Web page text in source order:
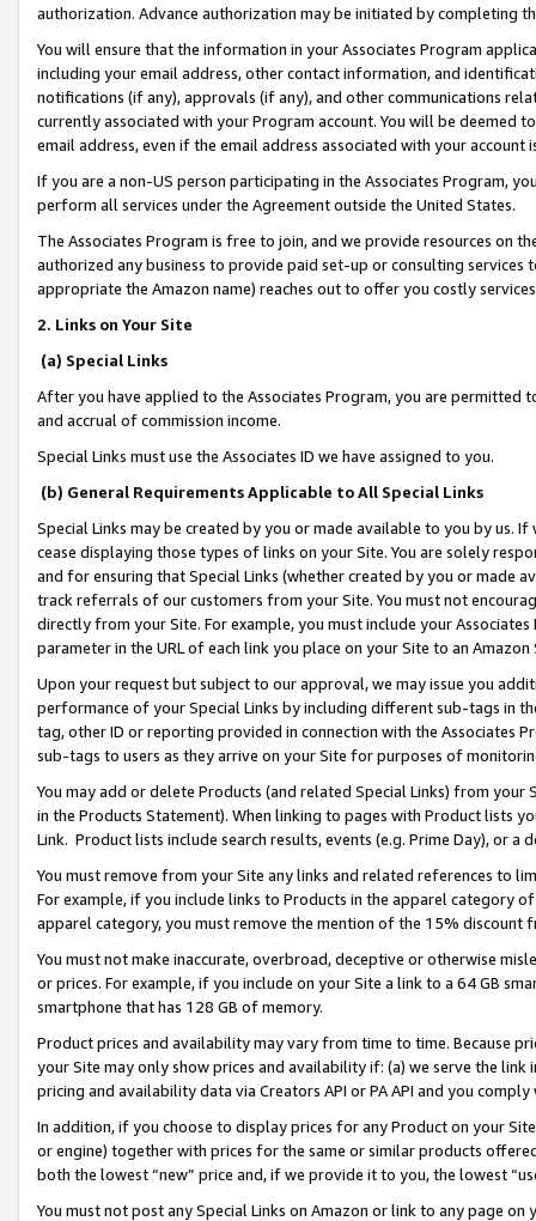
authorization. Advance authorization may be initiated by completing
You will ensure that the information in your Associates Program
including your email address, other contact information, and
notifications (if any), approvals (if any), and other communications
currently associated with your Program account. You will be deemed
email address, even if the email address associated with your account
If you are a non-US person participating in the Associates Program,
perform all services under the Agreement outside the United States.
The Associates Program is free to join, and we provide resources on
authorized any business to provide paid set-up or consulting
appropriate the Amazon name) reaches out to offer you costly
2. Links on Your Site
(a) Special Links
After you have applied to the Associates Program, you are permitted
and accrual of commission income.
Special Links must use the Associates ID we have assigned to you.
(b) General Requirements Applicable to All Special Links
Special Links may be created by you or made available to you by us.
cease displaying those types of links on your Site. You are solely
and for ensuring that Special Links (whether created by you or
track referrals of our customers from your Site. You must not
directly from your Site. For example, you must include your
parameter in the URL of each link you place on your Site to an
Upon your request but subject to our approval, we may issue you
performance of your Special Links by including different sub-tags in
tag, other ID or reporting provided in connection with the Associates
sub-tags to users as they arrive on your Site for purposes of
You may add or delete Products (and related Special Links) from
in the Products Statement). When linking to pages with Product lists
Link. Product lists include search results, events (e.g. Prime Day), or a
You must remove from your Site any links and related references to
For example, if you include links to Products in the apparel category
apparel category, you must remove the mention of the 15% discount
You must not make inaccurate, overbroad, deceptive or otherwise
or prices. For example, if you include on your Site a link to a 64 GB
smartphone that has 128 GB of memory.
Product prices and availability may vary from time to time. Because
your Site may only show prices and availability if: (a) we serve the
pricing and availability data via Creators API or PA API and you
In addition, if you choose to display prices for any Product on your
or engine) together with prices for the same or similar products
both the lowest “new” price and, if we provide it to you, the lowest
You must not post any Special Links on Amazon or link to any page